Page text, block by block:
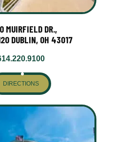
MUIRFIELD DR.,
DUBLIN, OH 43017
DIRECTIONS